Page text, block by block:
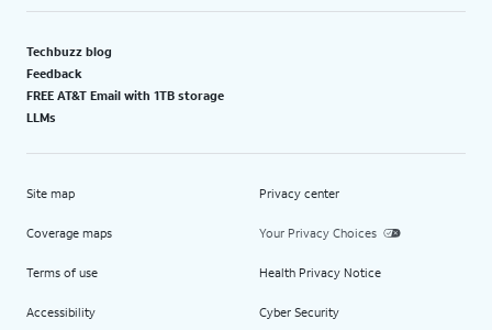
Techbuzz blog
Feedback
FREE AT&T Email with 1TB storage
LLMs
Site map
Coverage maps
Terms of use
Accessibility
Privacy center
Your Privacy Choices
Health Privacy Notice
Cyber Security